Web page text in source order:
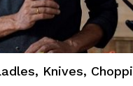
Knives,